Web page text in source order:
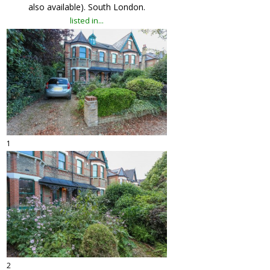
also available). South London.
listed in...
1
2